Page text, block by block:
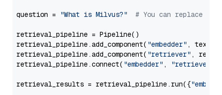
question = "What is Milvus?" # You can replace it
retrieval_pipeline = Pipeline()
retrieval_pipeline.add_component( "embedder" ,
retrieval_pipeline.add_component( "retriever" ,
retrieval_pipeline.connect( "embedder" , "retriever"
retrieval_results = retrieval_pipeline.run({